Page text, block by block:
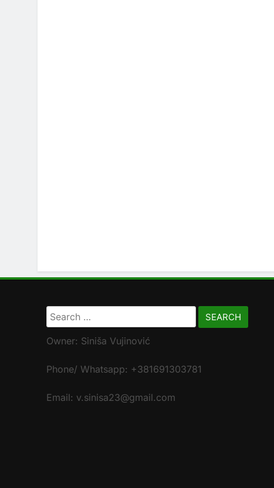
Search
for:
Owner: Siniša Vujinović
Phone/ Whatsapp: +381691303781
Email: v.sinisa23@gmail.com